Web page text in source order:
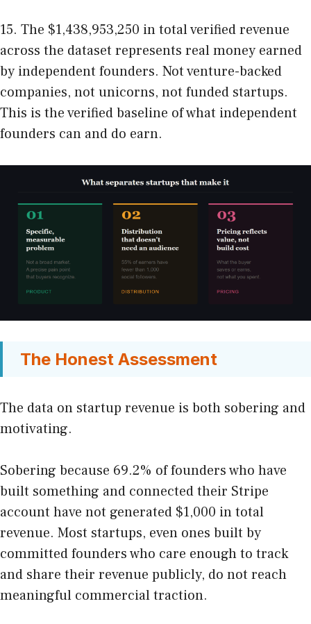
15. The $1,438,953,250 in total verified revenue
across the dataset represents real money earned
by independent founders. Not venture-backed
companies, not unicorns, not funded startups.
This is the verified baseline of what independent
founders can and do earn.
The Honest Assessment
The data on startup revenue is both sobering and
motivating.
Sobering because 69.2% of founders who have
built something and connected their Stripe
account have not generated $1,000 in total
revenue. Most startups, even ones built by
committed founders who care enough to track
and share their revenue publicly, do not reach
meaningful commercial traction.